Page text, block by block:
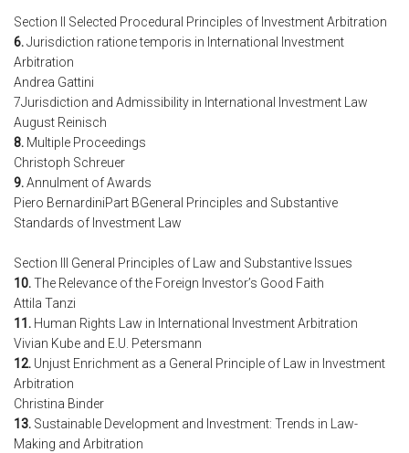
Section II Selected Procedural Principles of Investment Arbitration
6.Jurisdiction ratione temporis in International Investment
Arbitration
Andrea Gattini
7Jurisdiction and Admissibility in International Investment Law
August Reinisch
8. Multiple Proceedings
Christoph Schreuer
9.Annulment of Awards
Piero BernardiniPart BGeneral Principles and Substantive
Standards of Investment Law
Section III General Principles of Law and Substantive Issues
10.The Relevance of the Foreign Investor’s Good Faith
Attila Tanzi
11. Human Rights Law in International Investment Arbitration
Vivian Kube and E.U. Petersmann
12. Unjust Enrichment as a General Principle of Law in Investment
Arbitration
Christina Binder
13. Sustainable Development and Investment: Trends in Law-
Making and Arbitration